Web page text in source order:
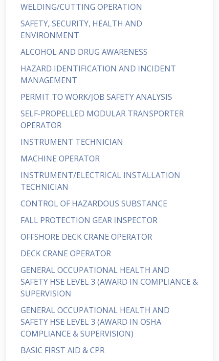
WELDING/CUTTING OPERATION
SAFETY, SECURITY, HEALTH AND
ENVIRONMENT
ALCOHOL AND DRUG AWARENESS
HAZARD IDENTIFICATION AND INCIDENT
MANAGEMENT
PERMIT TO WORK/JOB SAFETY ANALYSIS
SELF-PROPELLED MODULAR TRANSPORTER
OPERATOR
INSTRUMENT TECHNICIAN
MACHINE OPERATOR
INSTRUMENT/ELECTRICAL INSTALLATION
TECHNICIAN
CONTROL OF HAZARDOUS SUBSTANCE
FALL PROTECTION GEAR INSPECTOR
OFFSHORE DECK CRANE OPERATOR
DECK CRANE OPERATOR
GENERAL OCCUPATIONAL HEALTH AND
SAFETY HSE LEVEL 3 (AWARD IN COMPLIANCE &
SUPERVISION
GENERAL OCCUPATIONAL HEALTH AND
SAFETY HSE LEVEL 3 (AWARD IN OSHA
COMPLIANCE & SUPERVISION)
BASIC FIRST AID & CPR